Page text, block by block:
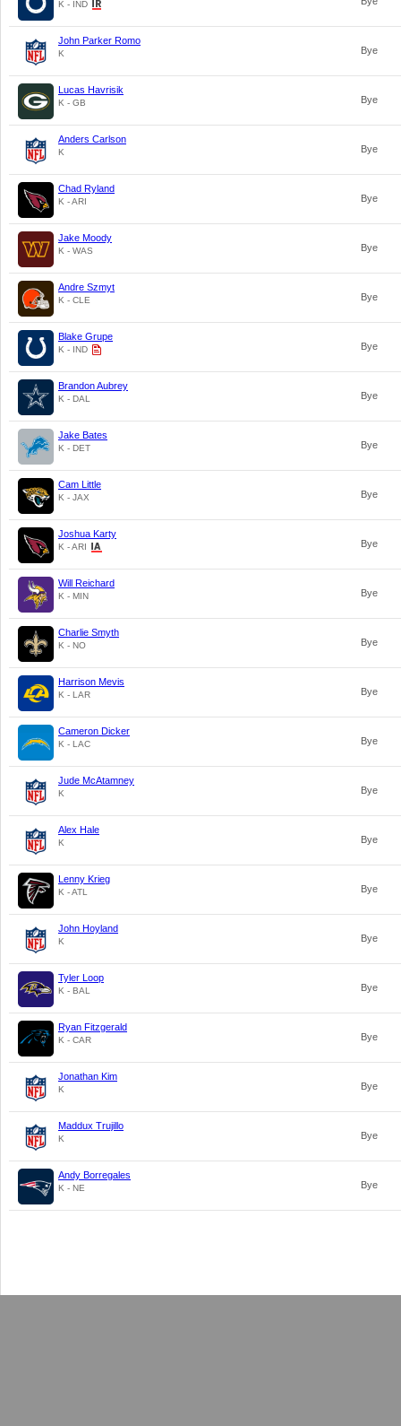
K - IND
John Parker Romo
K Bye
Lucas Havrisik
K - GB Bye
Anders Carlson
K Bye
Chad Ryland
K - ARI Bye
Jake Moody
K - WAS Bye
Andre Szmyt
K - CLE Bye
Blake Grupe
K - IND Bye
Brandon Aubrey
K - DAL Bye
Jake Bates
K - DET Bye
Cam Little
K - JAX Bye
Joshua Karty
K - ARI Bye
Will Reichard
K - MIN Bye
Charlie Smyth
K - NO Bye
Harrison Mevis
K - LAR Bye
Cameron Dicker
K - LAC Bye
Jude McAtamney
K Bye
Alex Hale
K Bye
Lenny Krieg
K - ATL Bye
John Hoyland
K Bye
Tyler Loop
K - BAL Bye
Ryan Fitzgerald
K - CAR Bye
Jonathan Kim
K Bye
Maddux Trujillo
K Bye
Andy Borregales
K - NE Bye